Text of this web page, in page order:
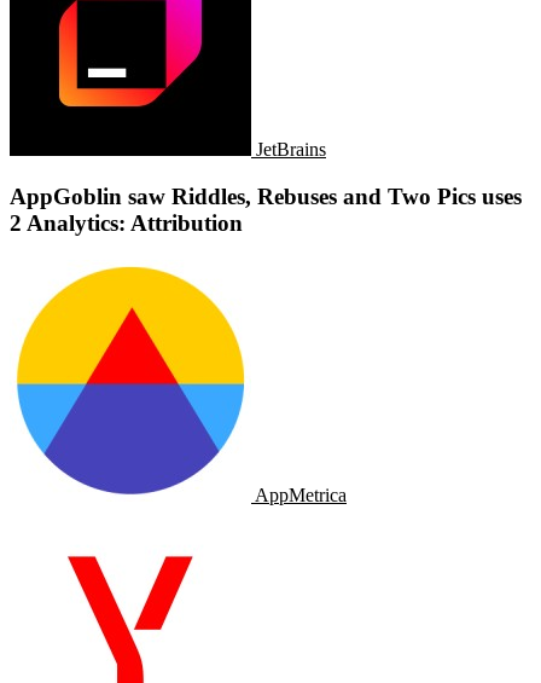
JetBrains
AppGoblin saw Riddles, Rebuses and Two Pics uses
2 Analytics: Attribution
AppMetrica